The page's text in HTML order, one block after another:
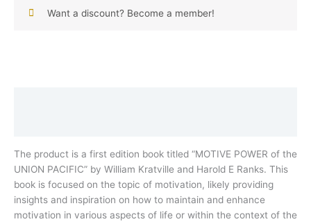
Want a discount? Become a member!
The product is a first edition book titled “MOTIVE POWER of the
UNION PACIFIC” by William Kratville and Harold E Ranks. This
book is focused on the topic of motivation, likely providing
insights and inspiration on how to maintain and enhance
motivation in various aspects of life or within the context of the